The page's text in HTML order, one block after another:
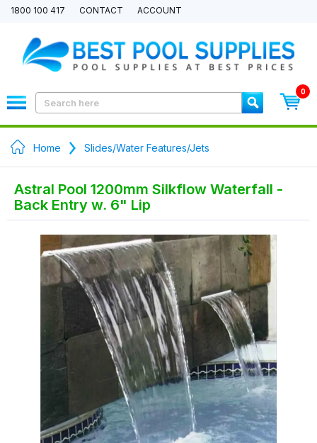
1800 100 417 CONTACT ACCOUNT
0
Home Slides/Water Features/Jets
Astral Pool 1200mm Silkflow Waterfall -
Back Entry w. 6" Lip